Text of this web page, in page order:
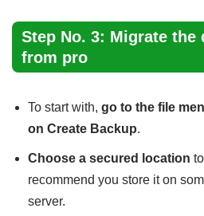
Step No. 3: Migrate the
from pro
To start with, go to the file
on Create Backup.
Choose a secured location
recommend you store it on
server.